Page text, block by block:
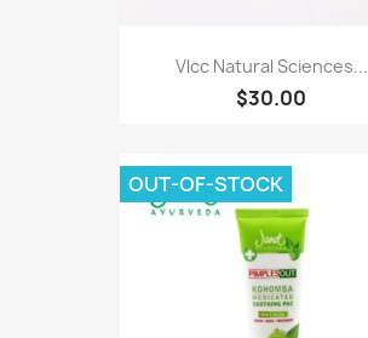
Vlcc Natural Sciences...
$30.00
OUT-OF-STOCK